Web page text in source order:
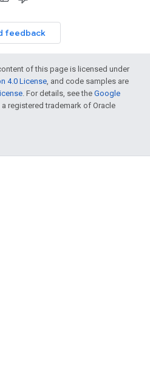
feedback
of this page is licensed under
4.0 License, and code samples are
. For details, see the Google
a registered trademark of Oracle